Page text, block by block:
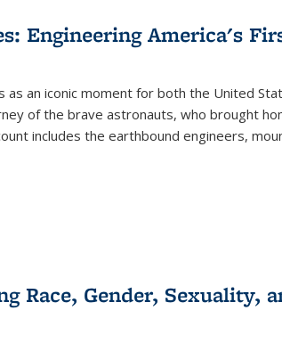
Publications
(Current
Engineering America's
an iconic moment for both the United
of the brave astronauts, who brought
includes the earthbound engineers,
Race, Gender, Sexuality,